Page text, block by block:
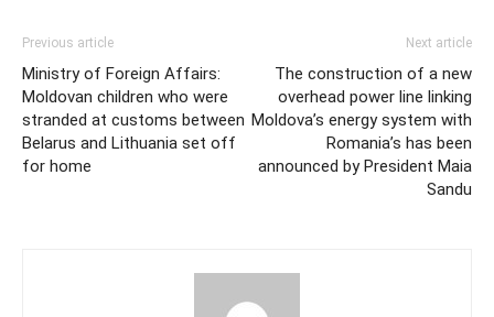
Previous article
Ministry of Foreign Affairs:
Moldovan children who were
stranded at customs between
Belarus and Lithuania set off
for home
Next article
The construction of a new
overhead power line linking
Moldova’s energy system with
Romania’s has been
announced by President Maia
Sandu